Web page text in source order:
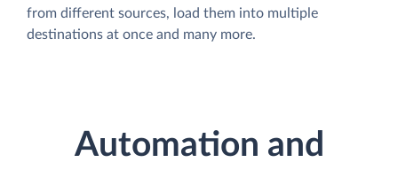
from different sources, load them into multiple
destinations at once and many more.
Automation and